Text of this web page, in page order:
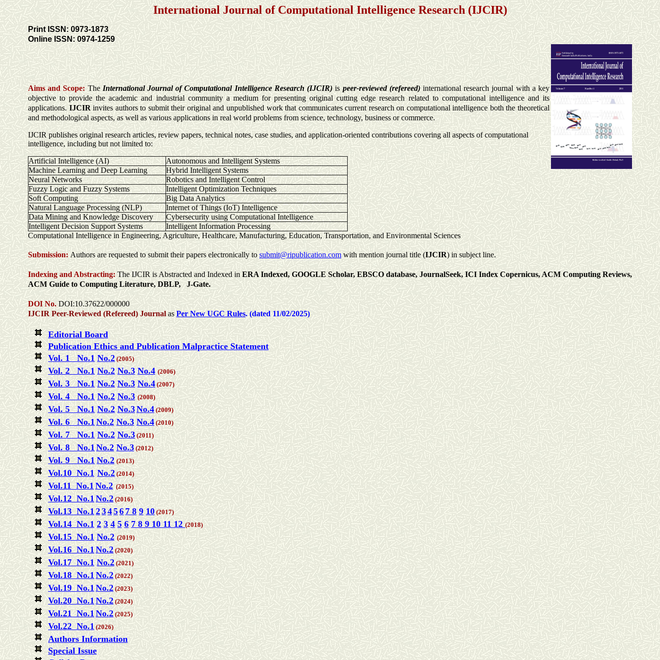
International Journal of Computational Intelligence Research (IJCIR)
Print ISSN: 0973-1873
Online ISSN: 0974-1259
Aims and Scope:The International Journal of Computational Intelligence Research (IJCIR) ispeer-reviewed (refereed)international research journalwith a key
objective to provide the academic and industrial community a medium for presenting original cutting edge research related to computational intelligence and its
applications.IJCIR invites authors to submit their original and unpublished work that communicates current research on computational intelligence both the theoretical
and methodological aspects, as well as various applications in real world problems from science, technology, business or commerce.
IJCIR publishes original research articles, review papers, technical notes, case studies, and application-oriented contributions covering all aspects of computational
intelligence, including but not limited to:
Artificial Intelligence (AI)
Autonomous and Intelligent Systems
Machine Learning and Deep Learning
Hybrid Intelligent Systems
Neural Networks
Robotics and Intelligent Control
Fuzzy Logic and Fuzzy Systems
Intelligent Optimization Techniques
Soft Computing
Big Data Analytics
Natural Language Processing (NLP)
Internet of Things (IoT) Intelligence
Data Mining and Knowledge Discovery
Cybersecurity using Computational Intelligence
Intelligent Decision Support Systems
Intelligent Information Processing
Computational Intelligence in Engineering, Agriculture, Healthcare, Manufacturing, Education, Transportation, and Environmental Sciences
Submission: Authors are requested to submit their papers electronically to submit@ripublication.comwith mention journal title (IJCIR) in subject line.
Indexing and Abstracting:The IJCIR is Abstracted and Indexed in ERA Indexed,GOOGLE Scholar, EBSCO database,JournalSeek, ICIIndex Copernicus,ACM Computing Reviews,
ACM Guide to Computing Literature, DBLP, J-Gate.
DOI No.DOI:10.37622/000000
IJCIR Peer-Reviewed (Refereed) JournalasPer New UGC Rules. (dated 11/02/2025)
Editorial Board
Publication Ethics and Publication Malpractice Statement
Vol. 1 No.1 No.2 (2005)
Vol. 2 No.1 No.2 No.3 No.4 (2006)
Vol. 3 No.1 No.2 No.3 No.4(2007)
Vol. 4 No.1 No.2 No.3 (2008)
Vol. 5 No.1 No.2 No.3No.4(2009)
Vol. 6 No.1 No.2 No.3 No.4 (2010)
Vol. 7 No.1 No.2 No.3 (2011)
Vol. 8 No.1No.2 No.3 (2012)
Vol. 9 No.1 No.2 (2013)
Vol.10 No.1 No.2 (2014)
Vol.11 No.1 No.2 (2015)
Vol.12 No.1No.2(2016)
Vol.13 No.1234567 8 9 10 (2017)
Vol.14 No.1 2 3 4 5 6 7 8 9 10 11 12 (2018)
Vol.15 No.1 No.2 (2019)
Vol.16 No.1No.2(2020)
Vol.17 No.1 No.2(2021)
Vol.18 No.1 No.2(2022)
Vol.19 No.1 No.2(2023)
Vol.20 No.1No.2(2024)
Vol.21 No.1 No.2(2025)
Vol.22 No.1 (2026)
Authors Information
Special Issue